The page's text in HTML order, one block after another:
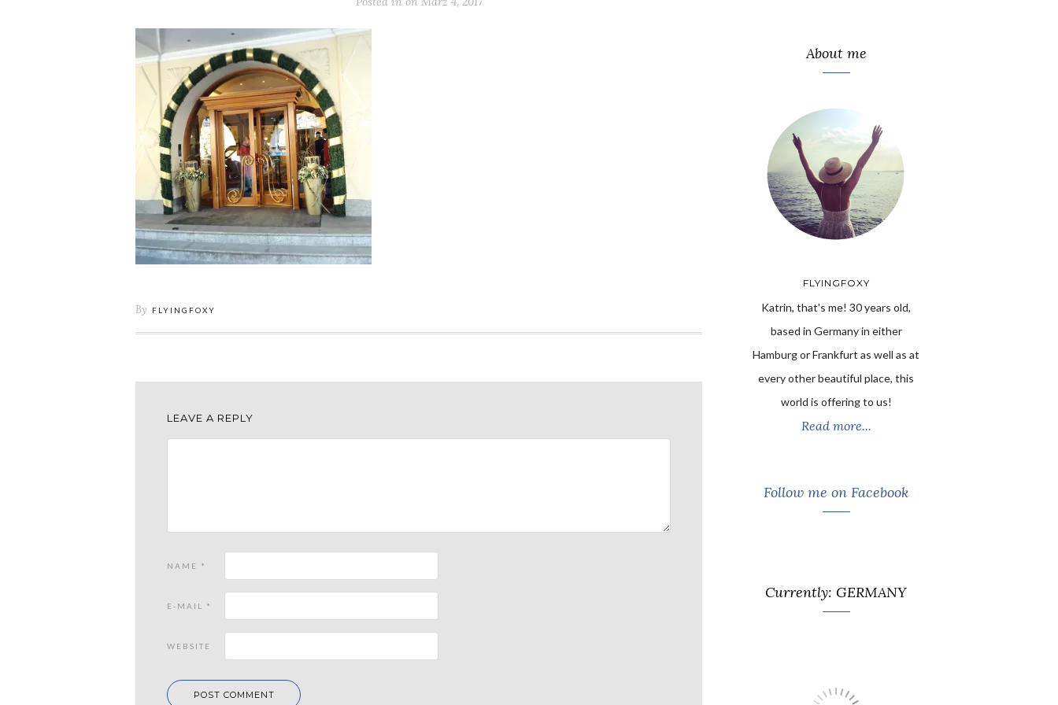
By FLYINGFOXY
LEAVE A REPLY
NAME *
E-MAIL *
WEBSITE
About me
FLYINGFOXY
Katrin, that's me! 30 years old,
based in Germany in either
Hamburg or Frankfurt as well as at
every other beautiful place, this
world is offering to us!
Read more...
Follow me on Facebook
Currently: GERMANY